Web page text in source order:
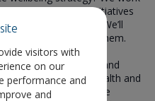
and wellbeing initiatives
for your business. We’ll
to implement them.
one of our Health and
that had a mental health and
review. For those
visitors with
on our
performance and
and